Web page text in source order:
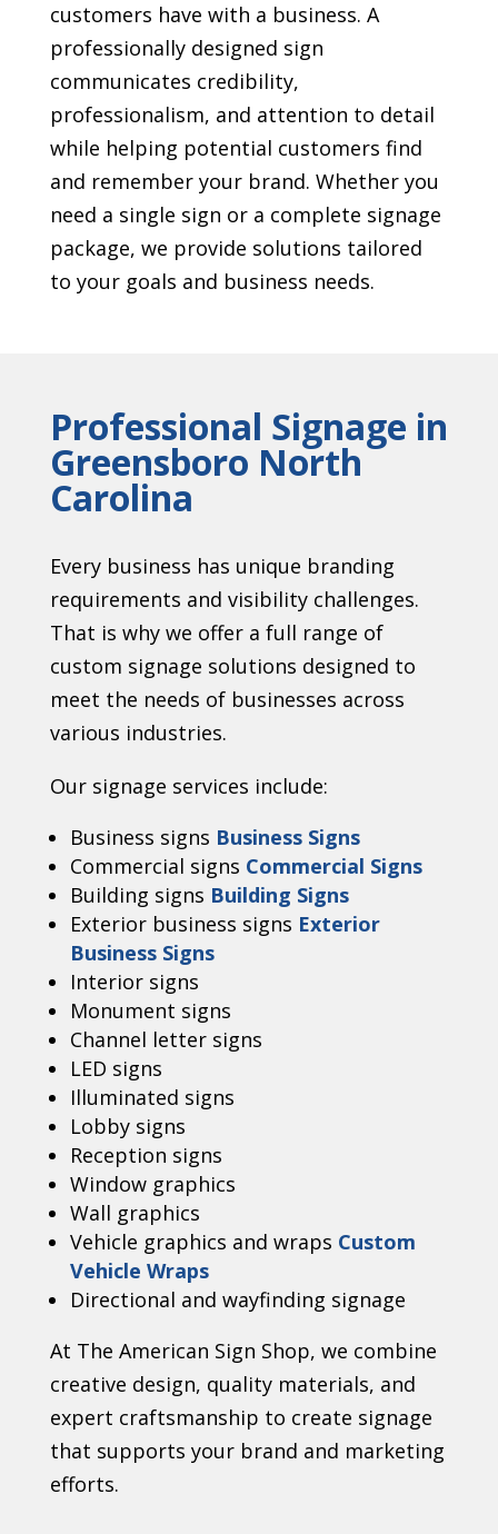
customers have with a business. A
professionally designed sign
communicates credibility,
professionalism, and attention to detail
while helping potential customers find
and remember your brand. Whether you
need a single sign or a complete signage
package, we provide solutions tailored
to your goals and business needs.
Professional Signage in
Greensboro North
Carolina
Every business has unique branding
requirements and visibility challenges.
That is why we offer a full range of
custom signage solutions designed to
meet the needs of businesses across
various industries.
Our signage services include:
Business signs Business Signs
Commercial signs Commercial Signs
Building signs Building Signs
Exterior business signs Exterior
Business Signs
Interior signs
Monument signs
Channel letter signs
LED signs
Illuminated signs
Lobby signs
Reception signs
Window graphics
Wall graphics
Vehicle graphics and wraps Custom
Vehicle Wraps
Directional and wayfinding signage
At The American Sign Shop, we combine
creative design, quality materials, and
expert craftsmanship to create signage
that supports your brand and marketing
efforts.